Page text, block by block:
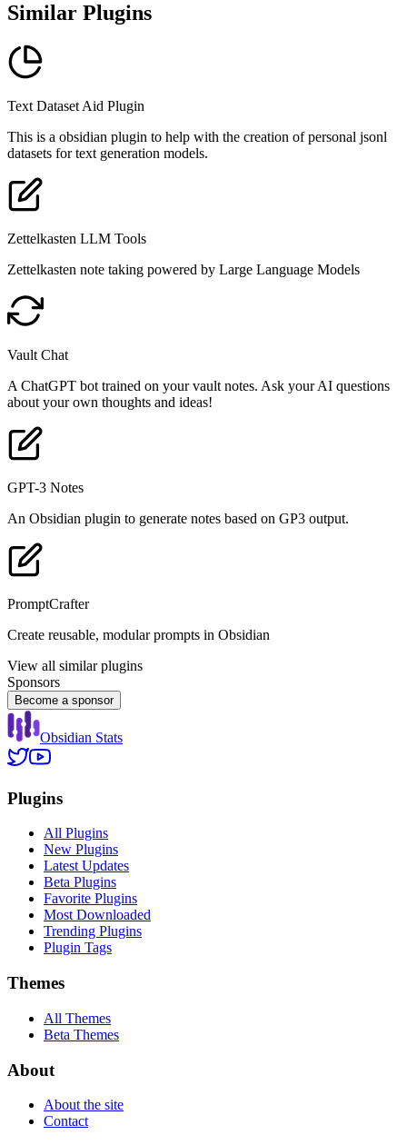
Similar Plugins
Text Dataset Aid Plugin
This is a obsidian plugin to help with the creation of personal jsonl
datasets for text generation models.
Zettelkasten LLM Tools
Zettelkasten note taking powered by Large Language Models
Vault Chat
A ChatGPT bot trained on your vault notes. Ask your AI questions
about your own thoughts and ideas!
GPT-3 Notes
An Obsidian plugin to generate notes based on GP3 output.
PromptCrafter
Create reusable, modular prompts in Obsidian
View all similar plugins
Sponsors
Become a sponsor
Obsidian Stats
Plugins
All Plugins
New Plugins
Latest Updates
Beta Plugins
Favorite Plugins
Most Downloaded
Trending Plugins
Plugin Tags
Themes
All Themes
Beta Themes
About
About the site
Contact